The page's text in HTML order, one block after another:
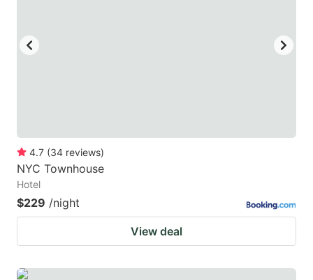
4.7 (34 reviews)
NYC Townhouse
Hotel
$229 /night
View deal